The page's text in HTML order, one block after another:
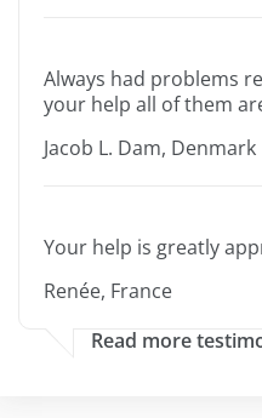
Always had problems
your help all of them
Jacob L. Dam, Denmark
Your help is greatly
Renée, France
Read more